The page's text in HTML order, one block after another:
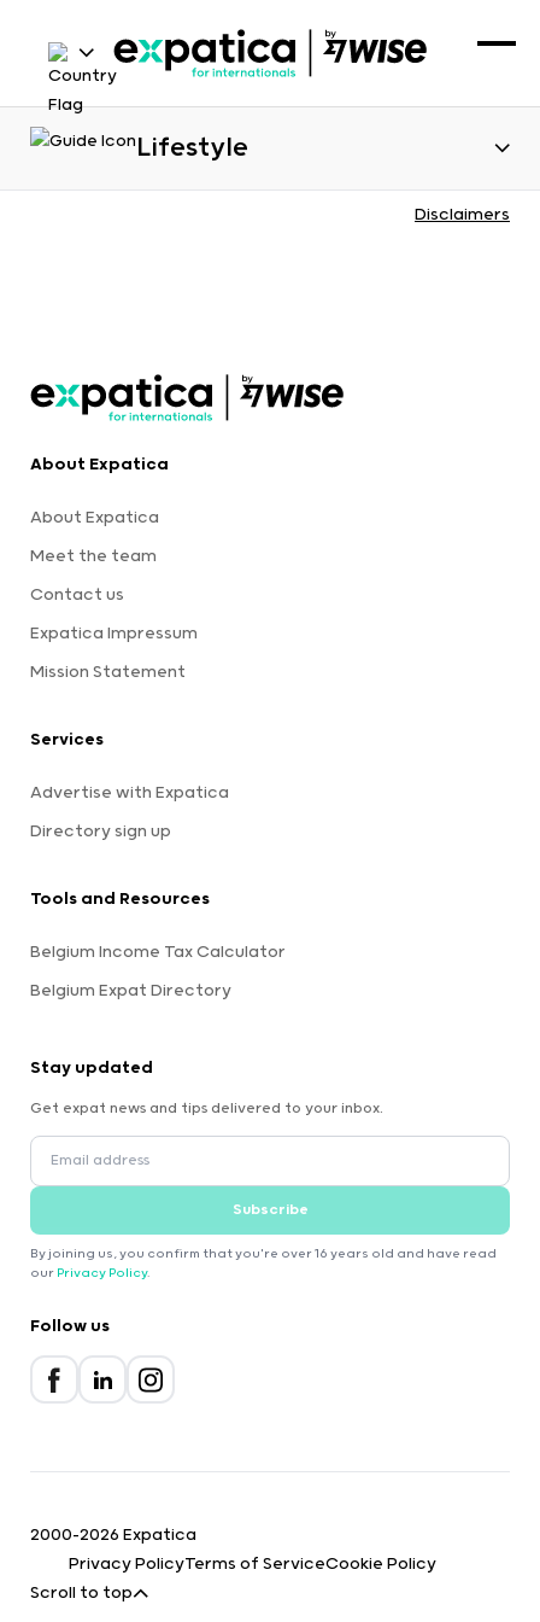
Lifestyle
Disclaimers
About Expatica
About Expatica
Meet the team
Contact us
Expatica Impressum
Mission Statement
Services
Advertise with Expatica
Directory sign up
Tools and Resources
Belgium Income Tax Calculator
Belgium Expat Directory
Stay updated
Get expat news and tips delivered to your inbox.
Subscribe
By joining us, you confirm that you're over 16 years old and have read
our Privacy Policy.
Follow us
2000-2026 Expatica
Privacy PolicyTerms of ServiceCookie Policy
Scroll to top